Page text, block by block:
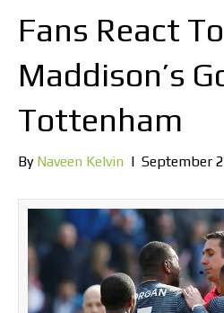
Fans React
Maddison’s
Tottenham
By Naveen Kelvin | September